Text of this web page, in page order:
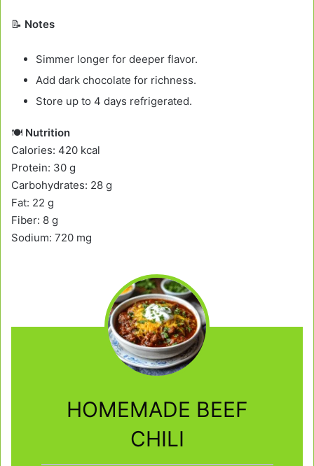
📝 Notes
Simmer longer for deeper flavor.
Add dark chocolate for richness.
Store up to 4 days refrigerated.
🍽️ Nutrition
Calories: 420 kcal
Protein: 30 g
Carbohydrates: 28 g
Fat: 22 g
Fiber: 8 g
Sodium: 720 mg
HOMEMADE BEEF
CHILI